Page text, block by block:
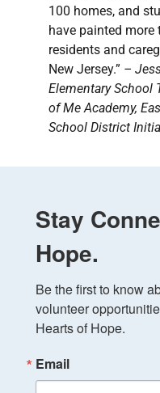
100 homes, and
have painted
residents and
New Jersey.” –
Elementary School
of Me Academy,
School District
Stay
Hope.
Be the first to know
volunteer
Hearts of Hope.
Email